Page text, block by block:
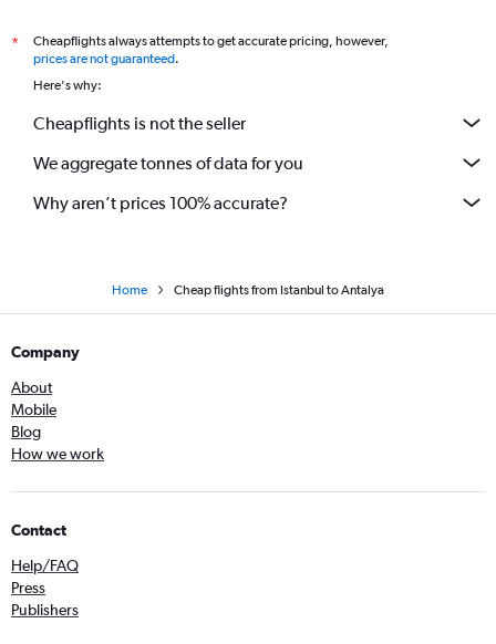
*
Cheapflights always attempts to get accurate pricing, however,
prices are not guaranteed.
Here's why:
Cheapflights is not the seller
We aggregate tonnes of data for you
Why aren’t prices 100% accurate?
Home Cheap flights from Istanbul to Antalya
Company
About
Mobile
Blog
How we work
Contact
Help/FAQ
Press
Publishers